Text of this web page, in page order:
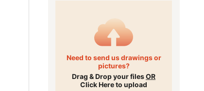
Need to send us drawings or
pictures?
Drag & Drop your filesOR
Click Here to upload